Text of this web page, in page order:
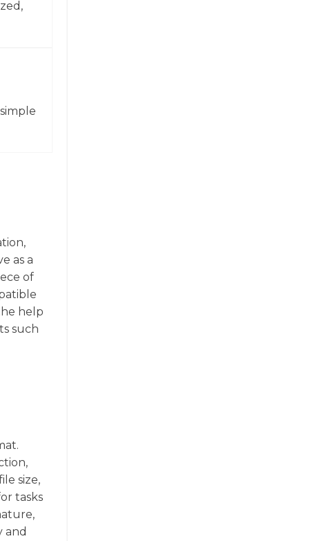
as a
of
help
such
size,
tasks
and